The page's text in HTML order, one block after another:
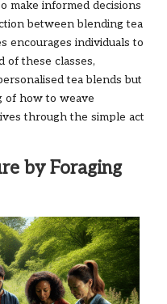
make informed decisions
between blending tea
encourages individuals to
of these classes,
tea blends but
of how to weave
through the simple act
by Foraging